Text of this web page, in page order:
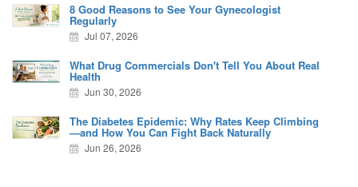
8 Good Reasons to See Your Gynecologist
Regularly
Jul 07, 2026
What Drug Commercials Don't Tell You About Real
Health
Jun 30, 2026
The Diabetes Epidemic: Why Rates Keep Climbing
—and How You Can Fight Back Naturally
Jun 26, 2026